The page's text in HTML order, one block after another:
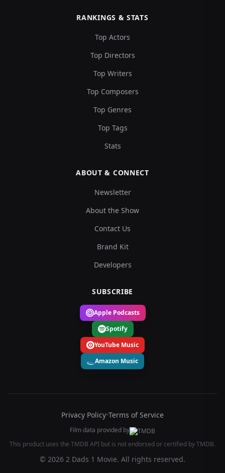
RANKINGS & STATS
Top Actors
Top Directors
Top Writers
Top Composers
Top Genres
Top Tags
Stats
ABOUT & CONNECT
Newsletter
About the Show
Contact Us
Brand Kit
Developers
SUBSCRIBE
Apple Podcasts
Spotify
YouTube Music
Amazon Music
Privacy Policy•Terms of Service
Film data provided by
This product uses the TMDB API but is not endorsed or certified by TMDB.
© 2026 2 Dads 1 Movie. All rights reserved.